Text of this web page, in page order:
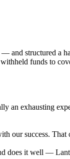
structured a
funds to
an exhausting
our success.
does it well —